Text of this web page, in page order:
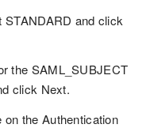
STANDARD and click
the SAML_SUBJECT
click Next.
the Authentication